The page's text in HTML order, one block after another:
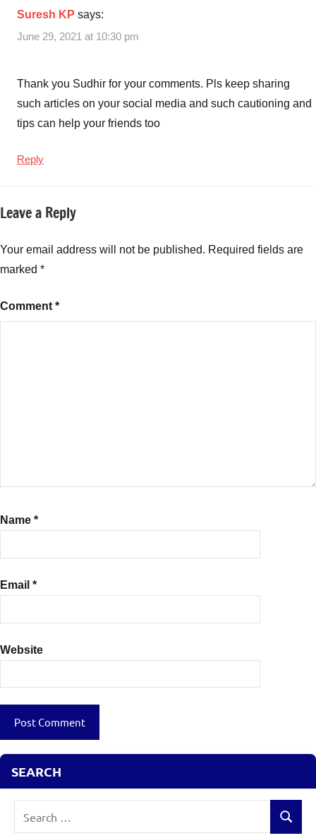
Suresh KP says:
June 29, 2021 at 10:30 pm
Thank you Sudhir for your comments. Pls keep sharing
such articles on your social media and such cautioning and
tips can help your friends too
Reply
Leave a Reply
Your email address will not be published. Required fields are
marked *
Comment *
Name *
Email *
Website
SEARCH
Search